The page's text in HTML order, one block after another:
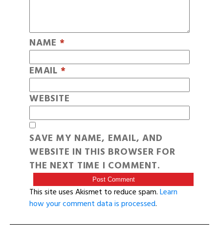
NAME *
EMAIL *
WEBSITE
SAVE MY NAME, EMAIL, AND
WEBSITE IN THIS BROWSER FOR
THE NEXT TIME I COMMENT.
This site uses Akismet to reduce spam.Learn
how your comment data is processed.